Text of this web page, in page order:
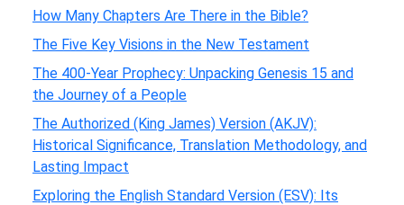
How Many Chapters Are There in the Bible?
The Five Key Visions in the New Testament
The 400-Year Prophecy: Unpacking Genesis 15 and
the Journey of a People
The Authorized (King James) Version (AKJV):
Historical Significance, Translation Methodology, and
Lasting Impact
Exploring the English Standard Version (ESV): Its